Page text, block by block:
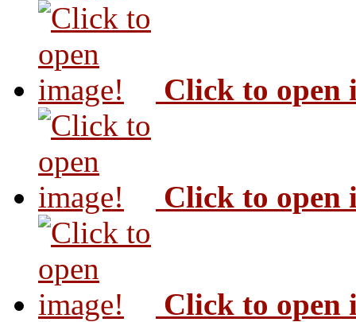
Click to open
Click to open
Click to open